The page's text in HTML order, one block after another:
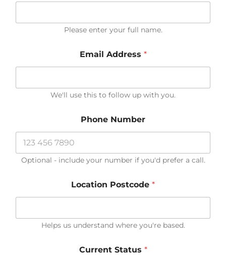
Please enter your full name.
s
?
r
n
e
e
Email Address *
We'll use this to follow up with you.
Phone Number
Optional - include your number if you'd prefer a call.
Location Postcode *
Helps us understand where you're based.
Current Status *